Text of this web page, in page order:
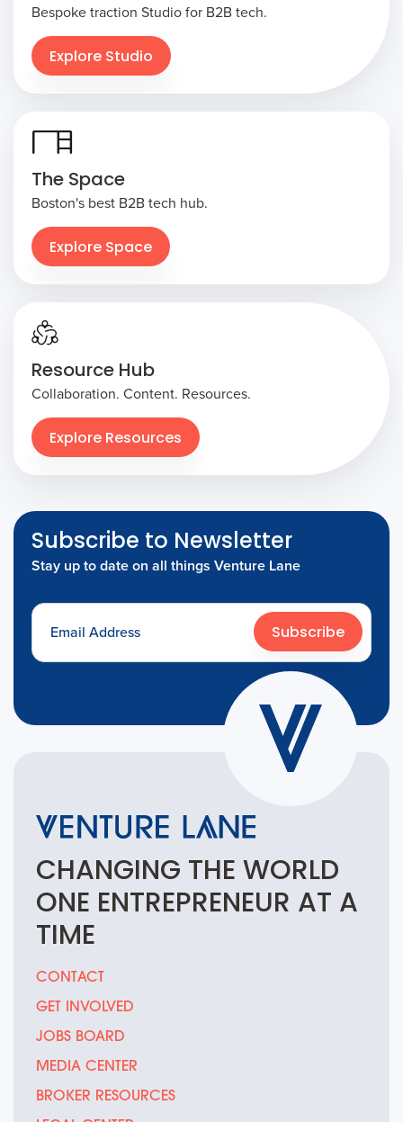
Bespoke traction Studio for B2B tech.
Explore Studio
The Space
Boston's best B2B tech hub.
Explore Space
Resource Hub
Collaboration. Content. Resources.
Explore Resources
Subscribe to Newsletter
Stay up to date on all things Venture Lane
Subscribe
CHANGING THE WORLD
ONE ENTREPRENEUR AT A
TIME
CONTACT
GET INVOLVED
JOBS BOARD
MEDIA CENTER
BROKER RESOURCES